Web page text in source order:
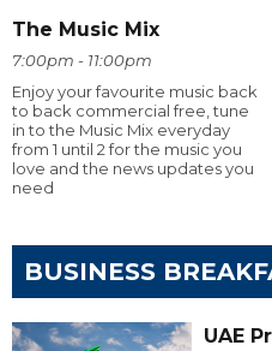
The Music Mix
7:00pm - 11:00pm
Enjoy your favourite music back
to back commercial free, tune
in to the Music Mix everyday
from 1 until 2 for the music you
love and the news updates you
need
BUSINESS
UAE